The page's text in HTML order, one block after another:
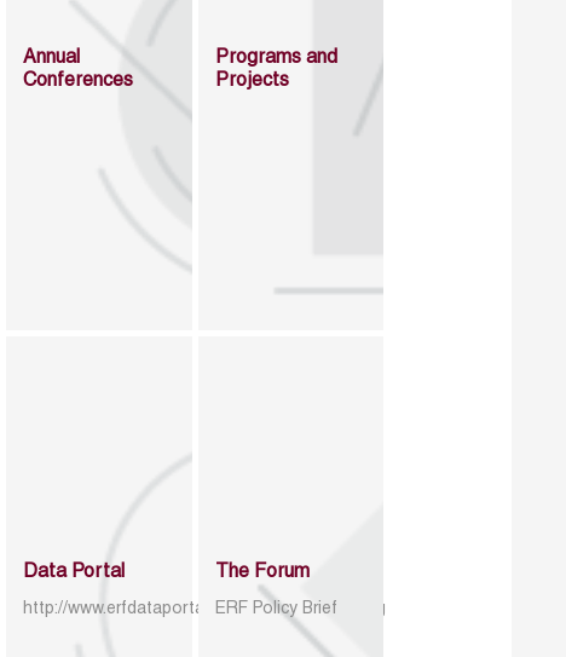
Annual
Conferences
Programs and
Projects
Data Portal
http://www.erfdataportal.com/index.php/catalog
The Forum
ERF Policy Brief